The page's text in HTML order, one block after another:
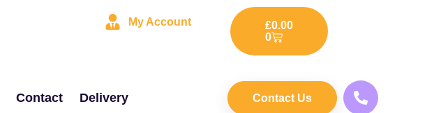
My Account £0.00
0
Contact Delivery Contact Us